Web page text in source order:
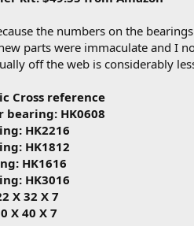
the numbers on the
parts were immaculate and I
off the web is considerably
Cross reference
HK0608
HK2216
HK1812
HK1616
HK3016
X 32 X 7
X 40 X 7